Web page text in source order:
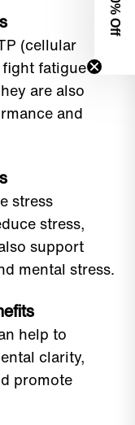
(cellular
fatigue and
are also
and
stress
stress,
support
mental stress.
help to
clarity,
promote
0% Off